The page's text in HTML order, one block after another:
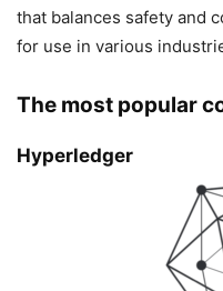
that balances safety and
for use in various
The most popular
Hyperledger